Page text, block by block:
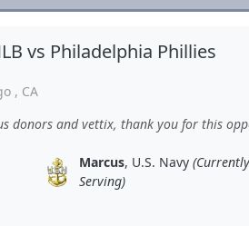
vs Philadelphia Phillies
, CA
donors and vettix, thank you for this
Marcus, U.S. Navy (Currently
Serving)